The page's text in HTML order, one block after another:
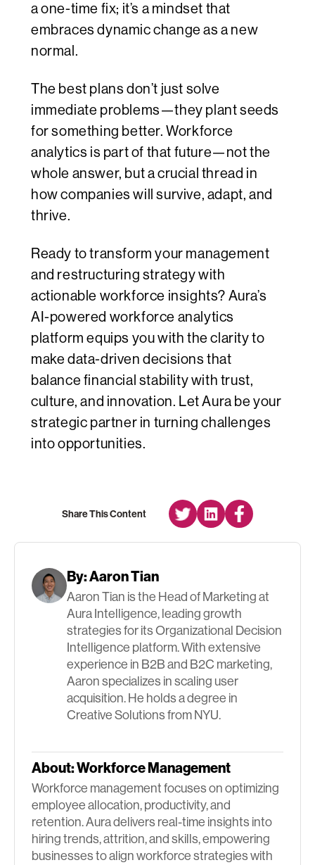
a one-time fix; it’s a mindset that
embraces dynamic change as a new
normal.
The best plans don’t just solve
immediate problems—they plant seeds
for something better. Workforce
analytics is part of that future—not the
whole answer, but a crucial thread in
how companies will survive, adapt, and
thrive.
Ready to transform your management
and restructuring strategy with
actionable workforce insights? Aura’s
AI-powered workforce analytics
platform equips you with the clarity to
make data-driven decisions that
balance financial stability with trust,
culture, and innovation. Let Aura be your
strategic partner in turning challenges
into opportunities.
Share This Content
By:Aaron Tian
Aaron Tian is the Head of Marketing at
Aura Intelligence, leading growth
strategies for its Organizational Decision
Intelligence platform. With extensive
experience in B2B and B2C marketing,
Aaron specializes in scaling user
acquisition. He holds a degree in
Creative Solutions from NYU.
About:Workforce Management
Workforce management focuses on optimizing
employee allocation, productivity, and
retention. Aura delivers real-time insights into
hiring trends, attrition, and skills, empowering
businesses to align workforce strategies with